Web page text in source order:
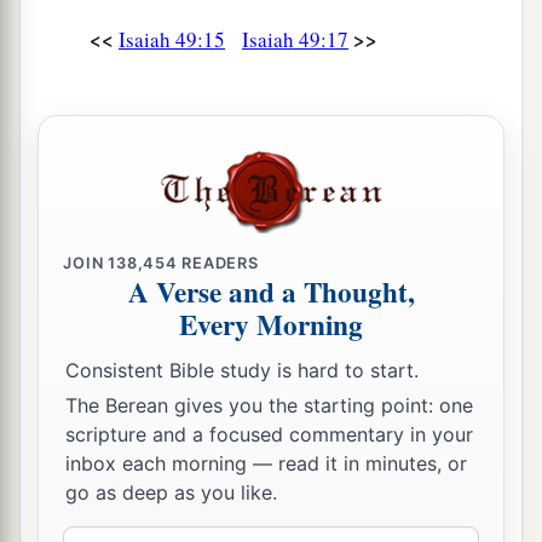
And your daughters shall be carried on
23 aKings shall be your foster fathers,
And their queens your nursing mothers;
They shall bow down to you withtheir
Andblick up the dust of your feet.
Then you will know that IamtheLord,
For they shall not be ashamed who wait for
Me.” ‡
24 aShall the prey be taken from the mighty,
Or the captives of the righteous be delivered?
‡
25
<< Isaiah 49:15 Isaiah 49:17 >>
JOIN138,454 READERS
A Verse and a Thought,
Every Morning
Consistent Bible study is hard to start.
The Berean gives you the starting point: one
scripture and a focused commentary in your
inbox each morning — read it in minutes, or
go as deep as you like.